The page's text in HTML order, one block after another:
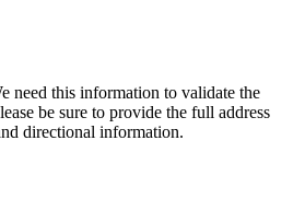
need this information to validate the
be sure to provide the full address
directional information.